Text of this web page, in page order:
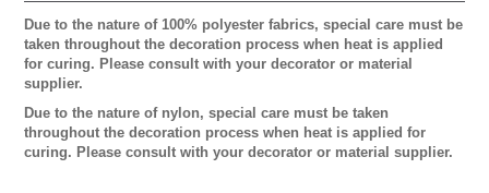
Due to the nature of 100% polyester fabrics, special care must be
taken throughout the decoration process when heat is applied
for curing. Please consult with your decorator or material
supplier.
Due to the nature of nylon, special care must be taken
throughout the decoration process when heat is applied for
curing. Please consult with your decorator or material supplier.